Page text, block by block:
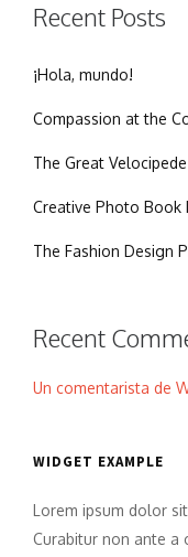
Recent Posts
¡Hola, mundo!
Compassion at the
The Great Velocipede
Creative Photo Book
The Fashion Design
Recent
Un comentarista de
WIDGET EXAMPLE
Lorem ipsum dolor
Curabitur non ante a